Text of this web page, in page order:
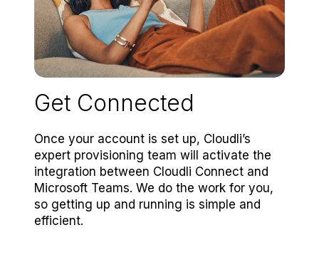
Get Connected
Once your account is set up, Cloudli’s
expert provisioning team will activate the
integration between Cloudli Connect and
Microsoft Teams. We do the work for you,
so getting up and running is simple and
efficient.